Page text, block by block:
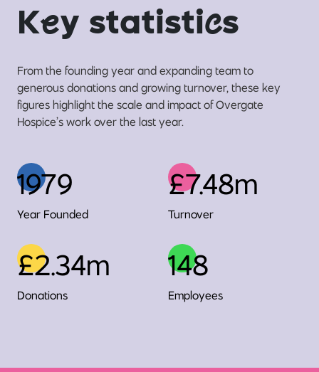
Key statistics
From the founding year and expanding team to
generous donations and growing turnover, these key
figures highlight the scale and impact of Overgate
Hospice’s work over the last year.
1979
Year Founded
£7.48m
Turnover
£2.34m
Donations
148
Employees